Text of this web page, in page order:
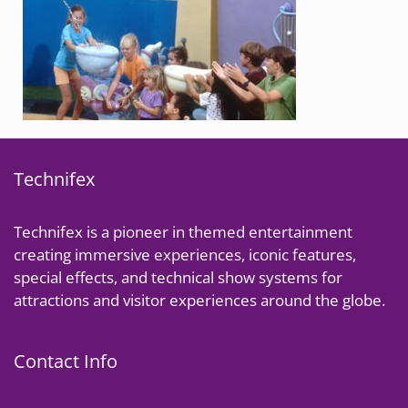
Technifex
Technifex is a pioneer in themed entertainment
creating immersive experiences, iconic features,
special effects, and technical show systems for
attractions and visitor experiences around the globe.
Contact Info